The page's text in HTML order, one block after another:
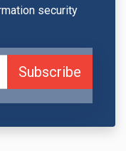
security
Subscribe